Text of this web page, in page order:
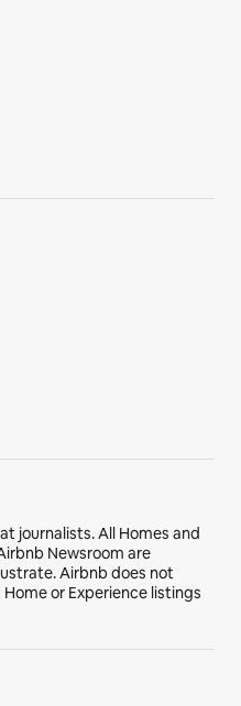
journalists. All Homes and
Newsroom are
Airbnb does not
or Experience listings